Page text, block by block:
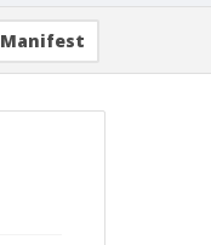
Manifest